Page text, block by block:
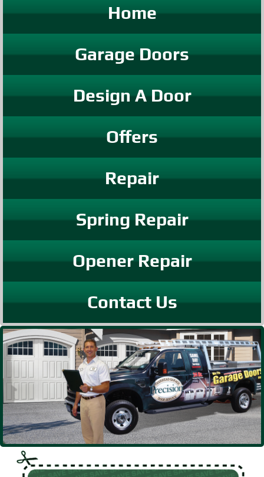
Home
Garage Doors
Design A Door
Offers
Repair
Spring Repair
Opener Repair
Contact Us